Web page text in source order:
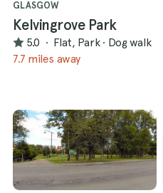
GLASGOW
Kelvingrove Park
5.0 · Flat, Park · Dog walk
7.7 miles away